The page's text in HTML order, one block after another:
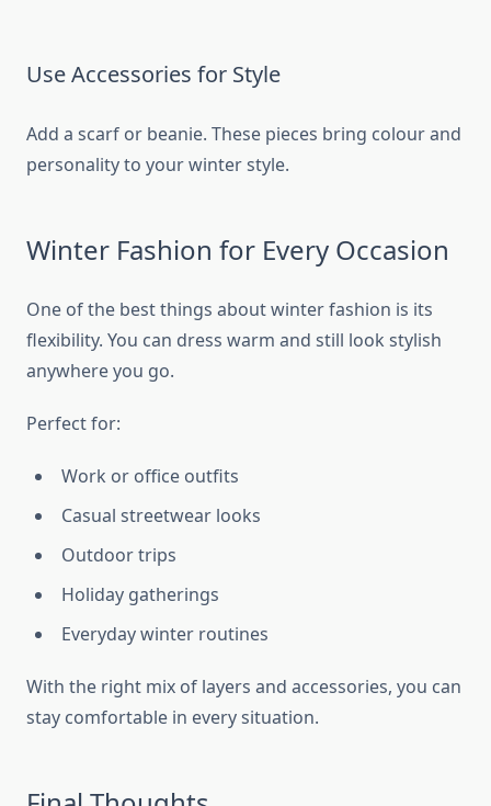
Use Accessories for Style
Add a scarf or beanie. These pieces bring colour and
personality to your winter style.
Winter Fashion for Every Occasion
One of the best things about winter fashion is its
flexibility. You can dress warm and still look stylish
anywhere you go.
Perfect for:
Work or office outfits
Casual streetwear looks
Outdoor trips
Holiday gatherings
Everyday winter routines
With the right mix of layers and accessories, you can
stay comfortable in every situation.